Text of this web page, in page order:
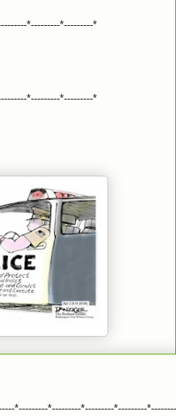
*---------*---------*
*---------*---------*
*---------*---------*---------*---------